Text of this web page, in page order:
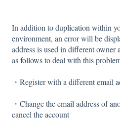
In addition to duplication within
environment, an error will be
address is used in different owner
as follows to deal with this
・Register with a different email
・Change the email address of
cancel the account